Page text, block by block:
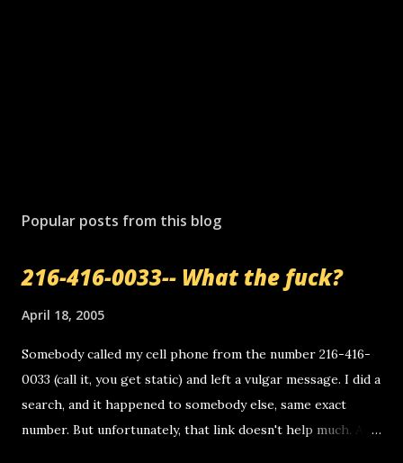
Popular posts from this blog
216-416-0033-- What the fuck?
April 18, 2005
Somebody called my cell phone from the number 216-416-
0033 (call it, you get static) and left a vulgar message. I did a
search, and it happened to somebody else, same exact
number. But unfortunately, that link doesn't help much. Any